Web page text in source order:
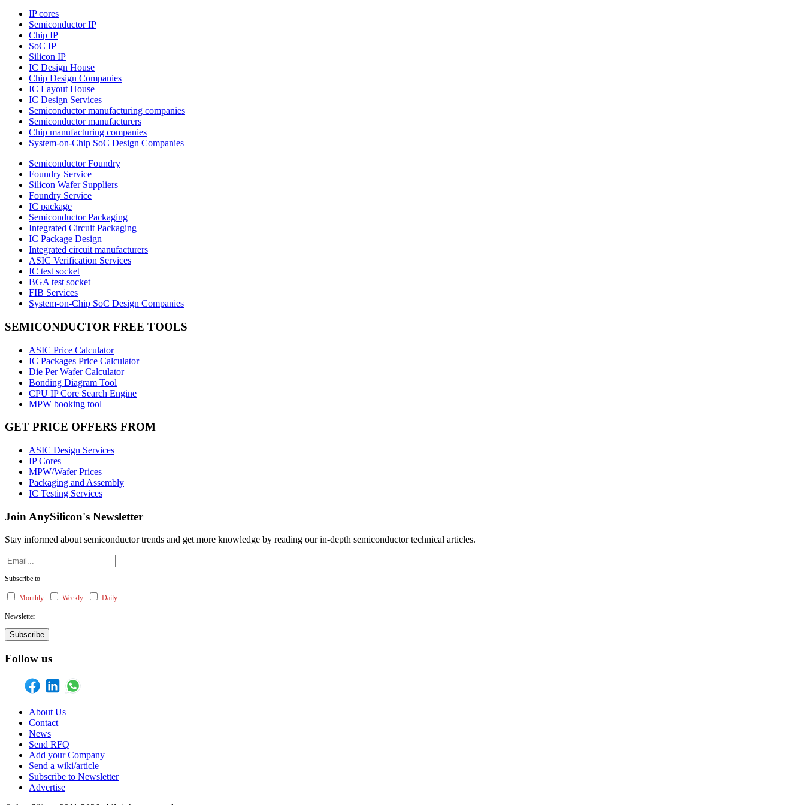
IP cores
Semiconductor IP
Chip IP
SoC IP
Silicon IP
IC Design House
Chip Design Companies
IC Layout House
IC Design Services
Semiconductor manufacturing companies
Semiconductor manufacturers
Chip manufacturing companies
System-on-Chip SoC Design Companies
Semiconductor Foundry
Foundry Service
Silicon Wafer Suppliers
Foundry Service
IC package
Semiconductor Packaging
Integrated Circuit Packaging
IC Package Design
Integrated circuit manufacturers
ASIC Verification Services
IC test socket
BGA test socket
FIB Services
System-on-Chip SoC Design Companies
SEMICONDUCTOR FREE TOOLS
ASIC Price Calculator
IC Packages Price Calculator
Die Per Wafer Calculator
Bonding Diagram Tool
CPU IP Core Search Engine
MPW booking tool
GET PRICE OFFERS FROM
ASIC Design Services
IP Cores
MPW/Wafer Prices
Packaging and Assembly
IC Testing Services
Join AnySilicon's Newsletter
Stay informed about semiconductor trends and get more knowledge by reading our in-depth semiconductor technical articles.
Subscribe to
Monthly Weekly Daily
Newsletter
Subscribe
Follow us
About Us
Contact
News
Send RFQ
Add your Company
Send a wiki/article
Subscribe to Newsletter
Advertise